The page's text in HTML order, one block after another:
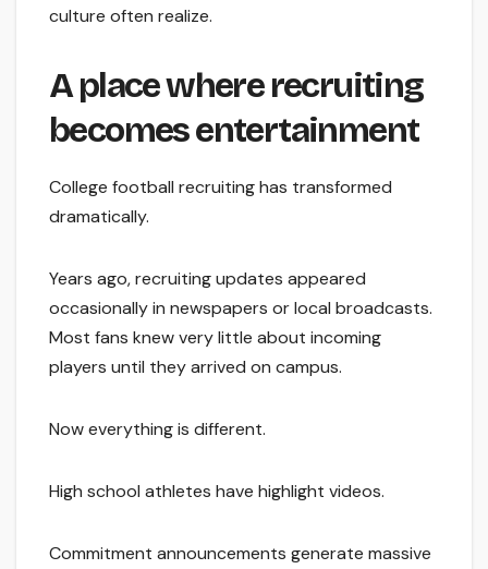
culture often realize.
A place where recruiting
becomes entertainment
College football recruiting has transformed
dramatically.
Years ago, recruiting updates appeared
occasionally in newspapers or local broadcasts.
Most fans knew very little about incoming
players until they arrived on campus.
Now everything is different.
High school athletes have highlight videos.
Commitment announcements generate massive